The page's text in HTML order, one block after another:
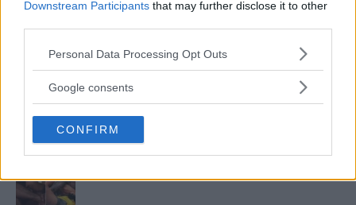
Downstream Participants that may further disclose it to other
Please note that this website/app uses one or more Google
not limited to your visit or usage behaviour. You may click to
use your data for below specified purposes in below Google
consent section.
Personal Data Processing Opt Outs
Google consents
CONFIRM
Dricus du Plessis: “Folk ser på Khamzat som en
Conor McGregors UFC-Comeback Forsinket: Trener
Kavanagh Deler Innsikt
Tsarukyans uventede trekk – møter Saint-Denis i